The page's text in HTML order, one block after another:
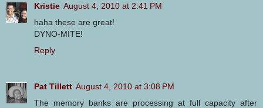
Kristie August 4, 2010 at 2:41 PM
haha these are great!
DYNO-MITE!
Reply
Pat Tillett August 4, 2010 at 3:08 PM
The memory banks are processing at full capacity after